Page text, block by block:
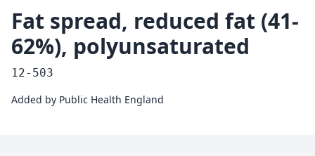
Fat spread, reduced fat (41-
62%), polyunsaturated
12-503
Added by Public Health England